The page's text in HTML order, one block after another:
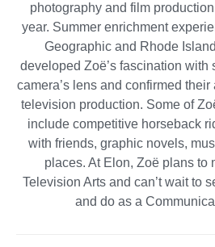
photography and film
year. Summer enrichment
Geographic and Rhode
developed Zoë’s fascination with
camera’s lens and confirmed
television production. Some of
include competitive horseback
with friends, graphic novels,
places. At Elon, Zoë plans to
Television Arts and can’t wait to
and do as a